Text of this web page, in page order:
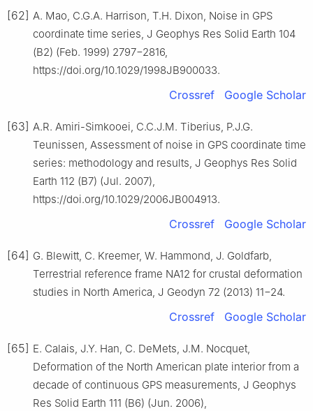
[62] A. Mao, C.G.A. Harrison, T.H. Dixon, Noise in GPS
coordinate time series, J Geophys Res Solid Earth 104
(B2) (Feb. 1999) 2797−2816,
https://doi.org/10.1029/1998JB900033.
Crossref Google Scholar
[63] A.R. Amiri-Simkooei, C.C.J.M. Tiberius, P.J.G.
Teunissen, Assessment of noise in GPS coordinate time
series: methodology and results, J Geophys Res Solid
Earth 112 (B7) (Jul. 2007),
https://doi.org/10.1029/2006JB004913.
Crossref Google Scholar
[64] G. Blewitt, C. Kreemer, W. Hammond, J. Goldfarb,
Terrestrial reference frame NA12 for crustal deformation
studies in North America, J Geodyn 72 (2013) 11−24.
Crossref Google Scholar
[65] E. Calais, J.Y. Han, C. DeMets, J.M. Nocquet,
Deformation of the North American plate interior from a
decade of continuous GPS measurements, J Geophys
Res Solid Earth 111 (B6) (Jun. 2006),